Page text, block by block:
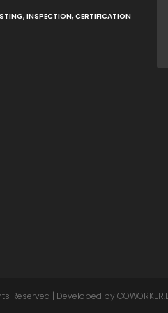
INSPECTION, CERTIFICATION
Reserved | Developed by